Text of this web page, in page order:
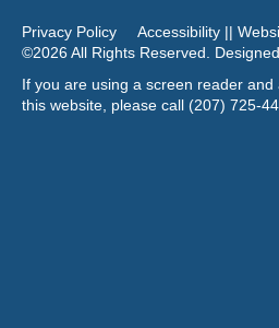
Privacy Policy
Accessibility ||
©2026 All Rights Reserved.
If you are using a screen reader
this website, please call (207) 725-